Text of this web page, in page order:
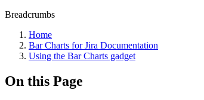
Breadcrumbs
Home
Bar Charts for Jira Documentation
Using the Bar Charts gadget
On this Page